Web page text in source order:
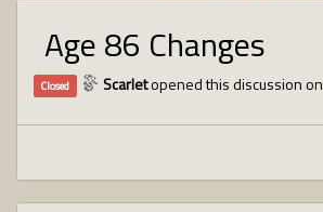
Age 86 Changes
Closed Scarletopened this discussion on